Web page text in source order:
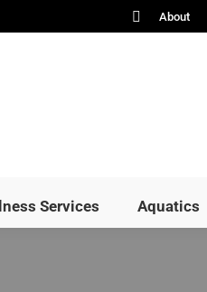
Search:About
Services Aquatics